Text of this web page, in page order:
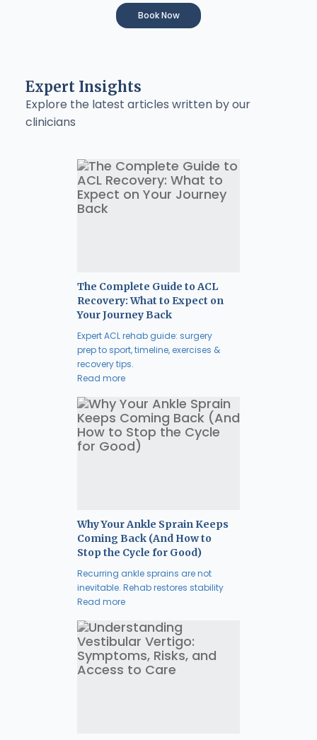
Book Now
Expert Insights
Explore the latest articles written by our
clinicians
The Complete Guide to ACL
Recovery: What to Expect on
Your Journey Back
Expert ACL rehab guide: surgery
prep to sport, timeline, exercises &
recovery tips.
Read more
Why Your Ankle Sprain Keeps
Coming Back (And How to
Stop the Cycle for Good)
Recurring ankle sprains are not
inevitable. Rehab restores stability
Read more